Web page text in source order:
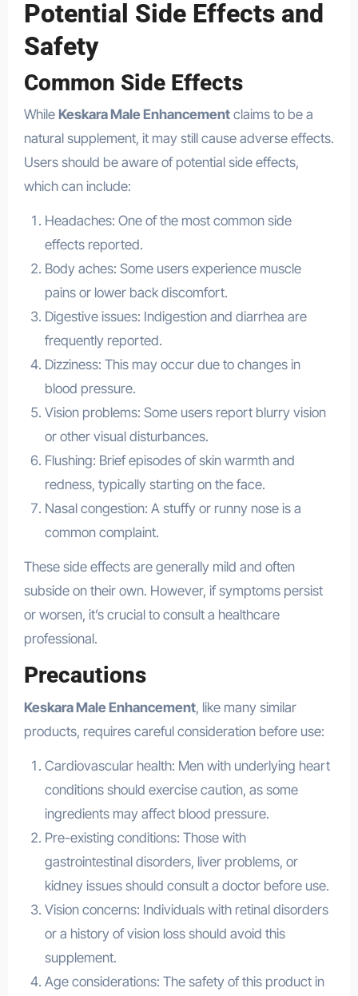
Potential Side Effects and
Safety
Common Side Effects
While Keskara Male Enhancementclaims to be a
natural supplement, it may still cause adverse effects.
Users should be aware of potential side effects,
which can include:
Headaches: One of the most common side
effects reported.
Body aches: Some users experience muscle
pains or lower back discomfort.
Digestive issues: Indigestion and diarrhea are
frequently reported.
Dizziness: This may occur due to changes in
blood pressure.
Vision problems: Some users report blurry vision
or other visual disturbances.
Flushing: Brief episodes of skin warmth and
redness, typically starting on the face.
Nasal congestion: A stuffy or runny nose is a
common complaint.
These side effects are generally mild and often
subside on their own. However, if symptoms persist
or worsen, it’s crucial to consult a healthcare
professional.
Precautions
Keskara Male Enhancement, like many similar
products, requires careful consideration before use:
Cardiovascular health: Men with underlying heart
conditions should exercise caution, as some
ingredients may affect blood pressure.
Pre-existing conditions: Those with
gastrointestinal disorders, liver problems, or
kidney issues should consult a doctor before use.
Vision concerns: Individuals with retinal disorders
or a history of vision loss should avoid this
supplement.
Age considerations: The safety of this product in